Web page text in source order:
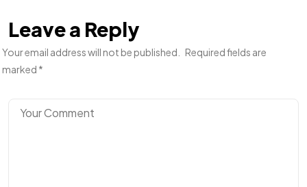
Leave a Reply
Your email address will not be published.
Required fields are
marked *